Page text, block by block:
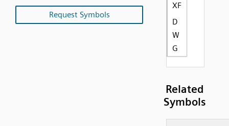
Request Symbols
XF
D
W
G
Related
Symbols